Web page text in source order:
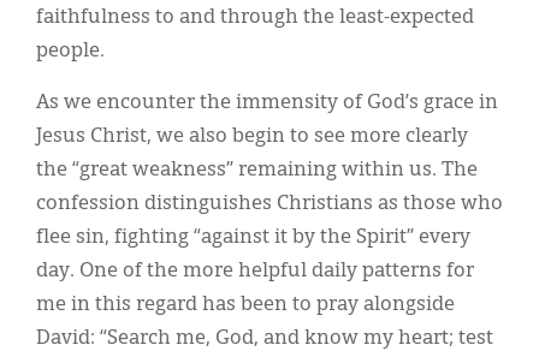
faithfulness to and through the least-expected
people.
As we encounter the immensity of God’s grace in
Jesus Christ, we also begin to see more clearly
the “great weakness” remaining within us. The
confession distinguishes Christians as those who
flee sin, fighting “against it by the Spirit” every
day. One of the more helpful daily patterns for
me in this regard has been to pray alongside
David: “Search me, God, and know my heart; test